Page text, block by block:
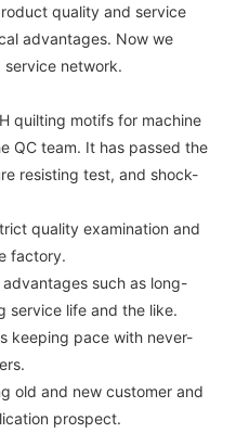
quality and service
advantages. Now we
service network.
quilting motifs for machine
QC team. It has passed the
resisting test, and shock-
quality examination and
factory.
such as long-
service life and the like.
keeping pace with never-
old and new customer and
prospect.